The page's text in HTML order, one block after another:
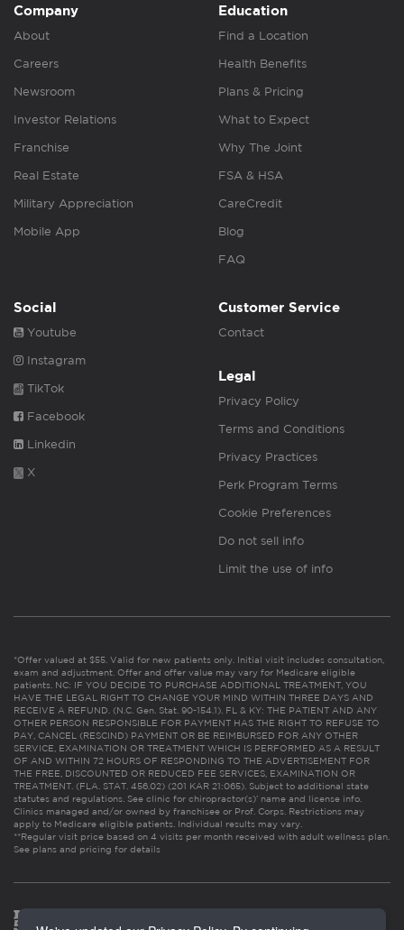
Company
About
Careers
Newsroom
Investor Relations
Franchise
Real Estate
Military Appreciation
Mobile App
Education
Find a Location
Health Benefits
Plans & Pricing
What to Expect
Why The Joint
FSA & HSA
CareCredit
Blog
FAQ
Social
Youtube
Instagram
TikTok
Facebook
Linkedin
X
Customer Service
Contact
Legal
Privacy Policy
Terms and Conditions
Privacy Practices
Perk Program Terms
Cookie Preferences
Do not sell info
Limit the use of info
*Offer valued at $55. Valid for new patients only. Initial visit includes consultation,
exam and adjustment. Offer and offer value may vary for Medicare eligible
patients. NC: IF YOU DECIDE TO PURCHASE ADDITIONAL TREATMENT, YOU
HAVE THE LEGAL RIGHT TO CHANGE YOUR MIND WITHIN THREE DAYS AND
RECEIVE A REFUND. (N.C. Gen. Stat. 90-154.1). FL & KY: THE PATIENT AND ANY
OTHER PERSON RESPONSIBLE FOR PAYMENT HAS THE RIGHT TO REFUSE TO
PAY, CANCEL (RESCIND) PAYMENT OR BE REIMBURSED FOR ANY OTHER
SERVICE, EXAMINATION OR TREATMENT WHICH IS PERFORMED AS A RESULT
OF AND WITHIN 72 HOURS OF RESPONDING TO THE ADVERTISEMENT FOR
THE FREE, DISCOUNTED OR REDUCED FEE SERVICES, EXAMINATION OR
TREATMENT. (FLA. STAT. 456.02) (201 KAR 21:065). Subject to additional state
statutes and regulations. See clinic for chiropractor(s)’ name and license info.
Clinics managed and/or owned by franchisee or Prof. Corps. Restrictions may
apply to Medicare eligible patients. Individual results may vary.
**Regular visit price based on 4 visits per month received with adult wellness plan.
See plans and pricing for details